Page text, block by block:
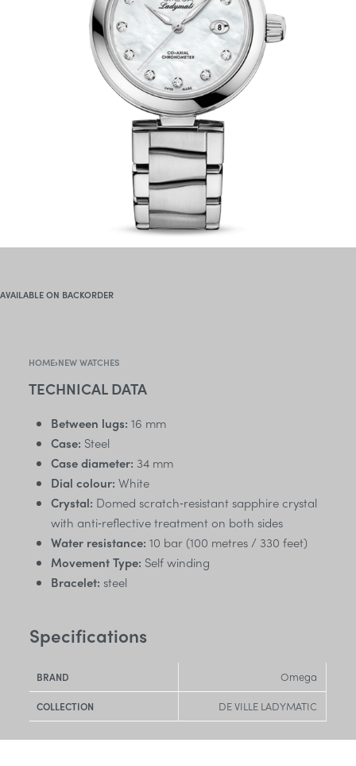
AVAILABLE ON BACKORDER
HOME›NEW WATCHES
TECHNICAL DATA
Between lugs: 16 mm
Case: Steel
Case diameter: 34 mm
Dial colour: White
Crystal: Domed scratch‑resistant sapphire crystal
with anti‑reflective treatment on both sides
Water resistance: 10 bar (100 metres / 330 feet)
Movement Type: Self winding
Bracelet: steel
Specifications
BRAND Omega
COLLECTION DE VILLE LADYMATIC